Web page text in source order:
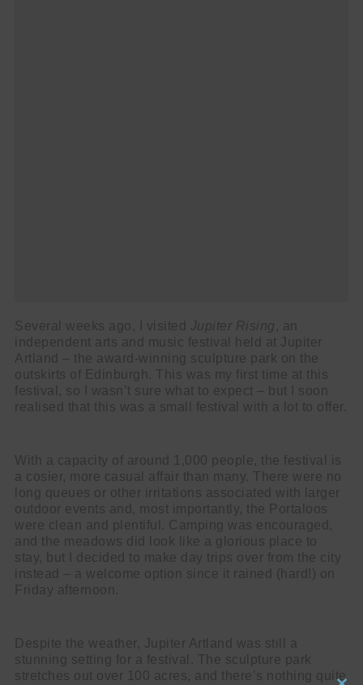
Several weeks ago, I visited Jupiter Rising , an
independent arts and music festival held at Jupiter
Artland – the award-winning sculpture park on the
outskirts of Edinburgh. This was my first time at this
festival, so I wasn’t sure what to expect – but I soon
realised that this was a small festival with a lot to offer.
With a capacity of around 1,000 people, the festival is
a cosier, more casual affair than many. There were no
long queues or other irritations associated with larger
outdoor events and, most importantly, the Portaloos
were clean and plentiful. Camping was encouraged,
and the meadows did look like a glorious place to
stay, but I decided to make day trips over from the city
instead – a welcome option since it rained (hard!) on
Friday afternoon.
Despite the weather, Jupiter Artland was still a
stunning setting for a festival. The sculpture park
stretches out over 100 acres, and there’s nothing quite